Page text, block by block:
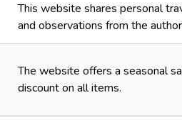
This website shares personal
and observations from the
The website offers a seasonal
discount on all items.